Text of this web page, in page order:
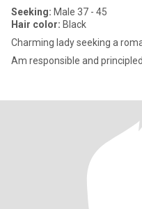
Seeking: Male 37 - 45
Hair color: Black
Charming lady seeking a
Am responsible and principled